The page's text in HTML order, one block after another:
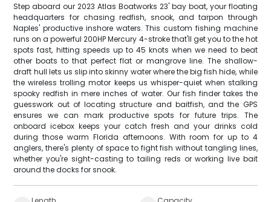
Step aboard our 2023 Atlas Boatworks 23' bay boat, your floating
headquarters for chasing redfish, snook, and tarpon through
Naples' productive inshore waters. This custom fishing machine
runs on a powerful 200HP Mercury 4-stroke that'll get you to the hot
spots fast, hitting speeds up to 45 knots when we need to beat
other boats to that perfect flat or mangrove line. The shallow-
draft hull lets us slip into skinny water where the big fish hide, while
the wireless trolling motor keeps us whisper-quiet when stalking
spooky redfish in mere inches of water. Our fish finder takes the
guesswork out of locating structure and baitfish, and the GPS
ensures we can mark productive spots for future trips. The
onboard icebox keeps your catch fresh and your drinks cold
during those warm Florida afternoons. With room for up to 4
anglers, there's plenty of space to fight fish without tangling lines,
whether you're sight-casting to tailing reds or working live bait
around the docks for snook.